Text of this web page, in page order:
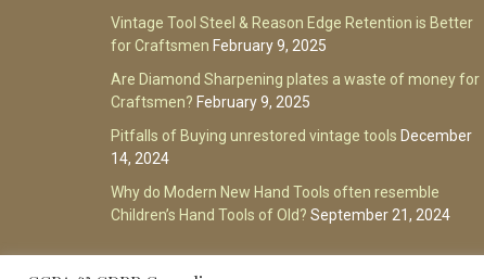
Vintage Tool Steel & Reason Edge Retention is Better
for Craftsmen February 9, 2025
Are Diamond Sharpening plates a waste of money for
Craftsmen? February 9, 2025
Pitfalls of Buying unrestored vintage tools December
14, 2024
Why do Modern New Hand Tools often resemble
Children’s Hand Tools of Old? September 21, 2024